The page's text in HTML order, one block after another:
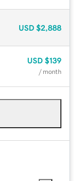
USD $2,888
USD $139
/ month